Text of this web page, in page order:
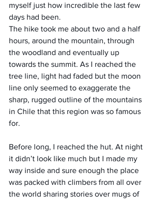
myself just how incredible the last few
days had been.
The hike took me about two and a half
hours, around the mountain, through
the woodland and eventually up
towards the summit. As I reached the
tree line, light had faded but the moon
line only seemed to exaggerate the
sharp, rugged outline of the mountains
in Chile that this region was so famous
for.
Before long, I reached the hut. At night
it didn’t look like much but I made my
way inside and sure enough the place
was packed with climbers from all over
the world sharing stories over mugs of